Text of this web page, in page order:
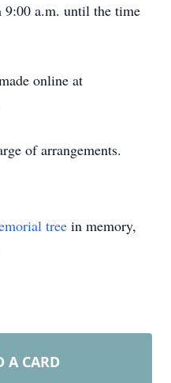
9:00 a.m. until the time
online at
of arrangements.
tree in memory,
A CARD